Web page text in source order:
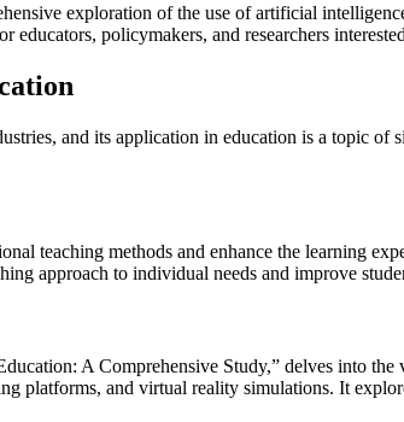
exploration of the use of artificial
policymakers, and researchers
and its application in education is a topic
teaching methods and enhance the learning
approach to individual needs and improve
A Comprehensive Study,” delves into
platforms, and virtual reality simulations. It